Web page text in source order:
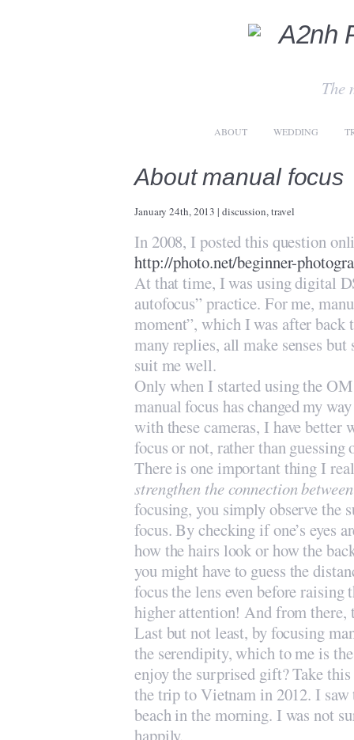
The
ABOUT WEDDING
About manual focus
January 24th, 2013 | discussion,travel
In 2008, I posted this question
http://photo.net/beginner-
At that time, I was using digital
autofocus” practice. For me,
moment”, which I was after
many replies, all make senses
suit me well.
Only when I started using the
manual focus has changed my
with these cameras, I have
focus or not, rather than
There is one important thing I
strengthen the connection
focusing, you simply observe
focus. By checking if one’s eyes
how the hairs look or how the
you might have to guess the
focus the lens even before raising
higher attention! And from there,
Last but not least, by focusing
the serendipity, which to me is
enjoy the surprised gift? Take
the trip to Vietnam in 2012. I
beach in the morning. I was not
happily.